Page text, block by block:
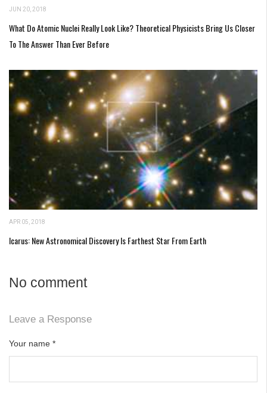
JUN 20, 2018
What Do Atomic Nuclei Really Look Like? Theoretical Physicists Bring Us Closer
To The Answer Than Ever Before
APR 05, 2018
Icarus: New Astronomical Discovery Is Farthest Star From Earth
No comment
Leave a Response
Your name *